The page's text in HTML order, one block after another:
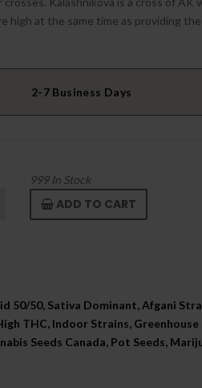
high at the same time as providing
2-7 Business Days
999In Stock
ADD TO CART
50/50, Sativa Dominant, Afgani
THC, Indoor Strains, Greenhouse
Seeds Canada, Pot Seeds,